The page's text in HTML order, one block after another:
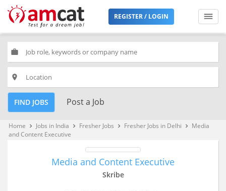
REGISTER / LOGIN
work
place
FIND JOBS Post a Job
Home keyboard_arrow_right Jobs in India keyboard_arrow_right Fresher Jobs keyboard_arrow_right Fresher Jobs in Delhi keyboard_arrow_right
Media
and Content Executive
Media and Content Executive
Skribe